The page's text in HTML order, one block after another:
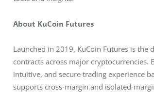
About KuCoin Futures
Launched in 2019, KuCoin Futures is
contracts across major
intuitive, and secure trading experience
supports cross-margin and isolated-